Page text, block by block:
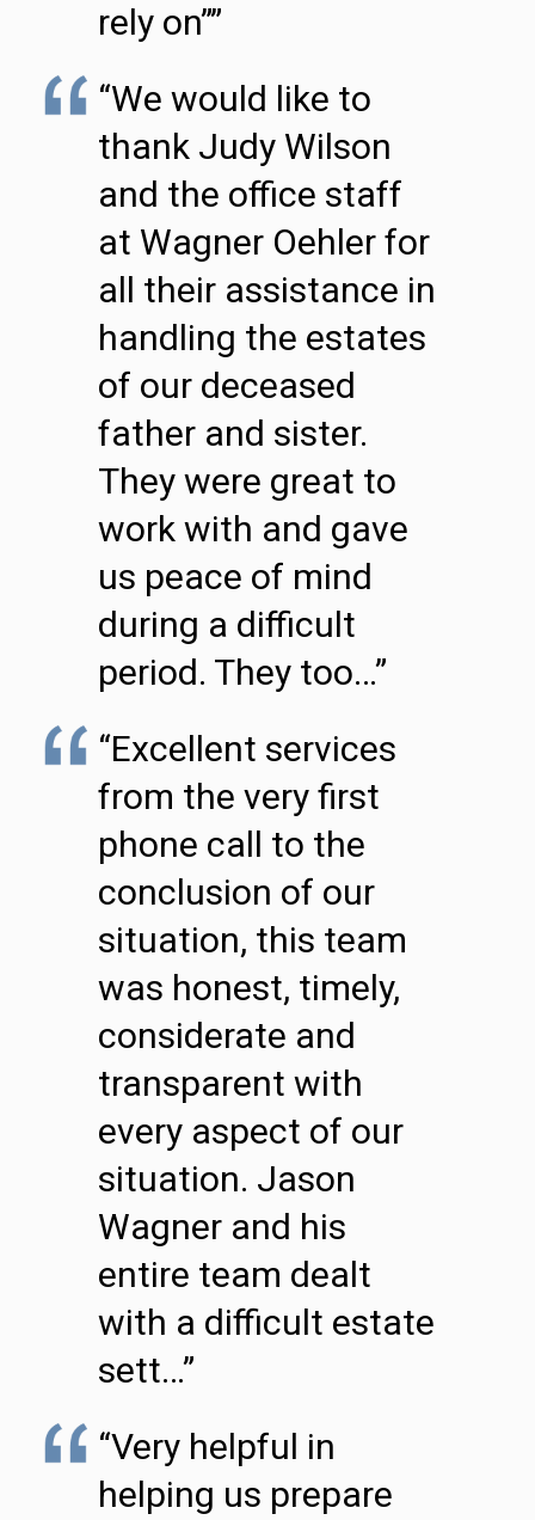
rely on””
“We would like to
thank Judy Wilson
and the office staff
at Wagner Oehler for
all their assistance in
handling the estates
of our deceased
father and sister.
They were great to
work with and gave
us peace of mind
during a difficult
period. They too…”
“Excellent services
from the very first
phone call to the
conclusion of our
situation, this team
was honest, timely,
considerate and
transparent with
every aspect of our
situation. Jason
Wagner and his
entire team dealt
with a difficult estate
sett…”
“Very helpful in
helping us prepare